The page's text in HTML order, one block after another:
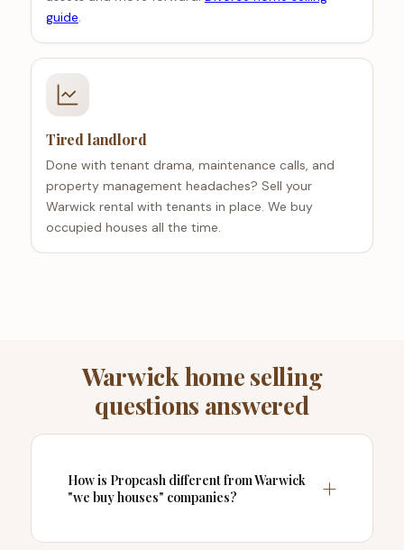
guide.
Tired landlord
Done with tenant drama, maintenance calls, and
property management headaches? Sell your
Warwick rental with tenants in place. We buy
occupied houses all the time.
Warwick home selling
questions answered
How is Propcash different from Warwick
"we buy houses" companies?